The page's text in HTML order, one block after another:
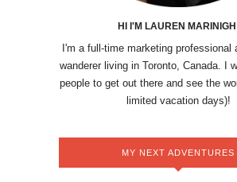
HI I'M LAUREN
I'm a full-time marketing professional
wanderer living in Toronto, Canada. I
people to get out there and see the
limited vacation days)!
MY NEXT ADVENTURES